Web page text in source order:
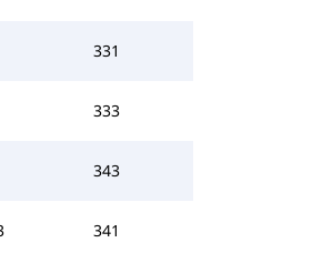
331
333
343
341